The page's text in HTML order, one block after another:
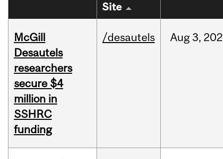
Site
McGill
Desautels
researchers
secure $4
million in
SSHRC
funding
/desautels Aug3,